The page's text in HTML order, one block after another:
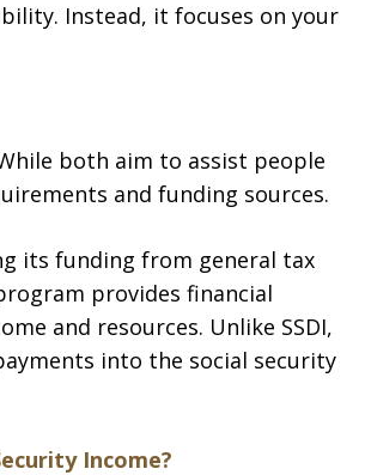
Instead, it focuses on your
both aim to assist people
and funding sources.
its funding from general tax
provides financial
and resources. Unlike SSDI,
into the social security
Income?